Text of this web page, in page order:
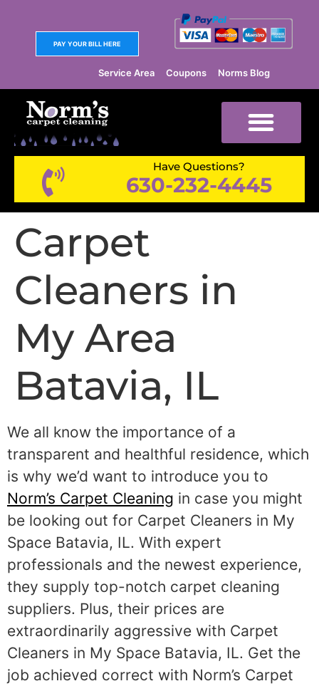
PAY YOUR BILL HERE
Service Area Coupons Norms Blog
Have Questions?
630-232-4445
Carpet
Cleaners in
My Area
Batavia, IL
We all know the importance of a
transparent and healthful residence, which
is why we’d want to introduce you to
Norm’s Carpet Cleaning in case you might
be looking out for Carpet Cleaners in My
Space Batavia, IL. With expert
professionals and the newest experience,
they supply top-notch carpet cleaning
suppliers. Plus, their prices are
extraordinarily aggressive with Carpet
Cleaners in My Space Batavia, IL. Get the
job achieved correct with Norm’s Carpet